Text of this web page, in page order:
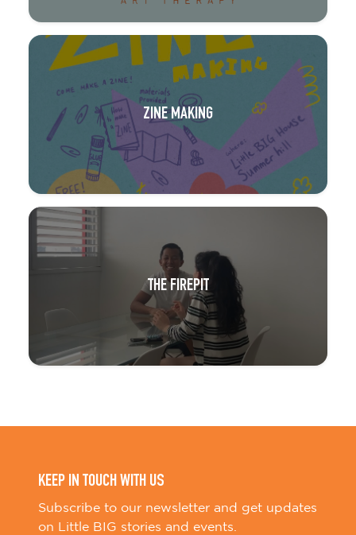
ZINE MAKING
THE FIREPIT
KEEP IN TOUCH WITH US
Subscribe to our newsletter and get updates
on Little BIG stories and events.